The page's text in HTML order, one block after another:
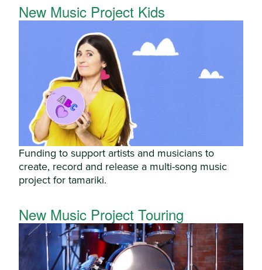
New Music Project Kids
Funding to support artists and musicians to
create, record and release a multi-song music
project for tamariki.
New Music Project Touring